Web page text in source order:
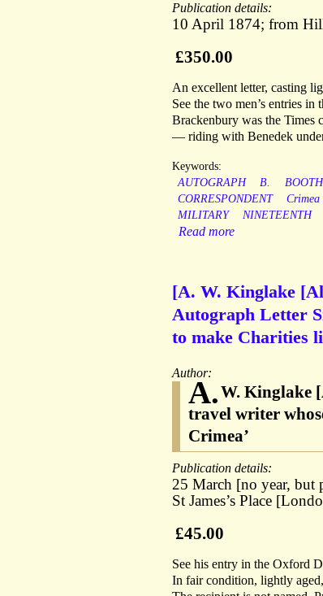
Publication details:
10 April 1874; from
£350.00
An excellent letter, casting
See the two men’s entries
Brackenbury was the Times
— riding with Benedek
Keywords:
AUTOGRAPH
B. BOOTH
CORRESPONDENT
Crimea
MILITARY
NINETEENTH
Read more
[A. W. Kinglake
Autograph Letter
to make Charities
Author:
A.W. Kinglake
travel writer
Crimea’
Publication details:
25 March [no year, but
St James’s Place
£45.00
See his entry in the Oxford
In fair condition, lightly